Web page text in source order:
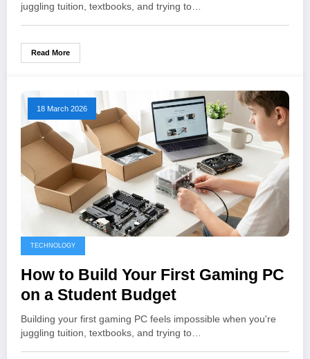
juggling tuition, textbooks, and trying to…
Read More
18 March 2026
TECHNOLOGY
How to Build Your First Gaming PC
on a Student Budget
Building your first gaming PC feels impossible when you're
juggling tuition, textbooks, and trying to…